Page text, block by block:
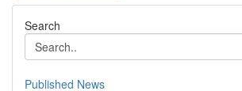
Search
Published News